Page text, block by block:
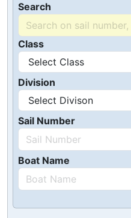
Search
Class
Division
Sail Number
Boat Name